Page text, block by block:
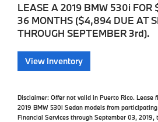
LEASE A 2019 BMW 530i FOR
36 MONTHS ($4,894 DUE AT
THROUGH SEPTEMBER 3rd).
View Inventory
Disclaimer: Offer not valid in Puerto Rico. Lease
2019 BMW 530i Sedan models from
Financial Services through September 03,